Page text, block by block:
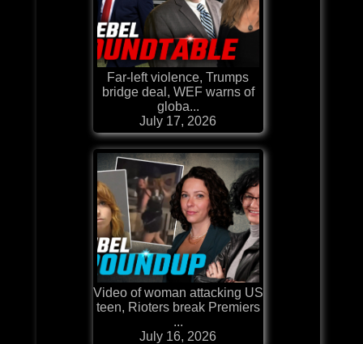
Far-left violence, Trumps
bridge deal, WEF warns of
globa...
July 17, 2026
Video of woman attacking US
teen, Rioters break Premiers
...
July 16, 2026